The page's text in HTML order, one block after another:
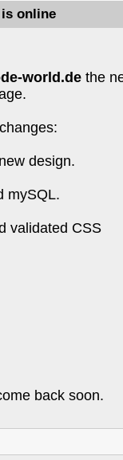
online
world.de the
design.
mySQL.
validated CSS
back soon.